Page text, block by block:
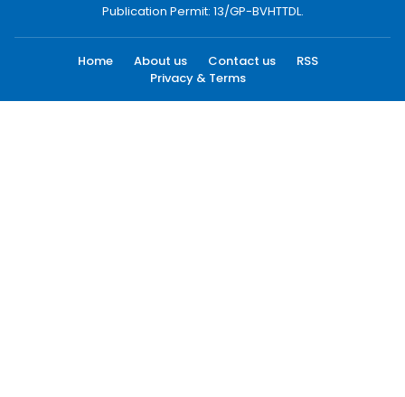
Publication Permit: 13/GP-BVHTTDL.
Home About us Contact us
RSS
Privacy & Terms